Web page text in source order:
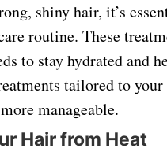
shiny hair, it’s
routine. These
to stay hydrated and
tailored to
manageable.
Hair from Heat